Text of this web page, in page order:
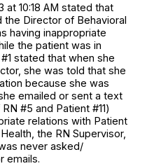
at 10:18 AM stated that
Director of Behavioral
having inappropriate
the patient was in
stated that when she
she was told that she
because she was
emailed or sent a text
#5 and Patient #11)
relations with Patient
the RN Supervisor,
never asked/
emails.